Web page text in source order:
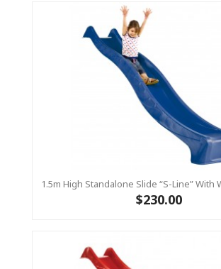
$230.00